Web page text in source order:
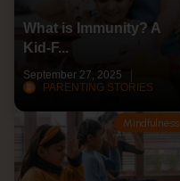
What is Immunity? A
Kid-F...
September 27, 2025
PARENTING STORIES
Mindfulness